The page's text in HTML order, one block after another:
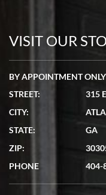
watches in excellent
7/19/2026
showed me the watch I
questions were answered.
VISIT OUR
BY APPOINTMENT ONLY
STREET:
315
CITY:
STATE:
GA
ZIP:
PHONE
404-